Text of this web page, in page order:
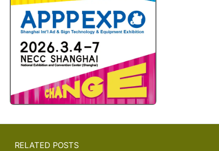
RELATED POSTS